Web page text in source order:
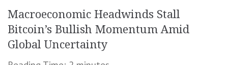
Macroeconomic Headwinds Stall
Bitcoin’s Bullish Momentum Amid
Global Uncertainty